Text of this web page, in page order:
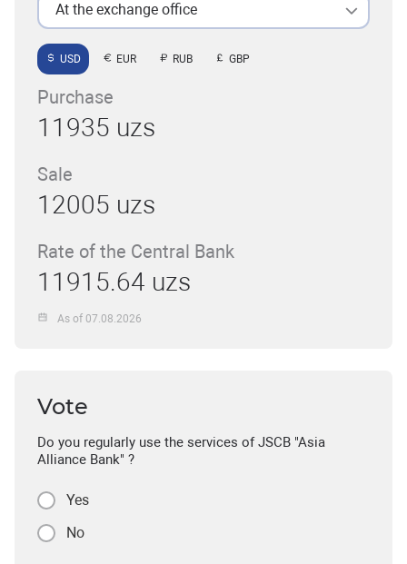
At the exchange office
USD EUR RUB GBP
Purchase
11935 uzs
Sale
12005 uzs
Rate of the Central Bank
11915.64 uzs
As of 07.08.2026
Vote
Do you regularly use the services of JSCB "Asia
Alliance Bank" ?
Yes
No